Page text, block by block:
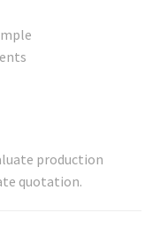
production
quotation.